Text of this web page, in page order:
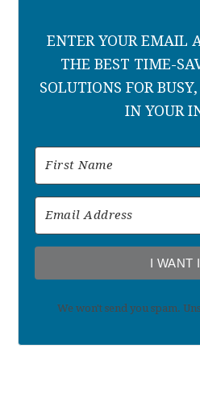
ENTER YOUR EMAIL
THE BEST TIME-
SOLUTIONS FOR
IN YOUR
I WANT
We won't send you spam.